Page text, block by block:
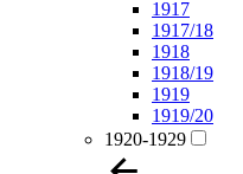
1917
1917/18
1918
1918/19
1919
1919/20
1920-1929